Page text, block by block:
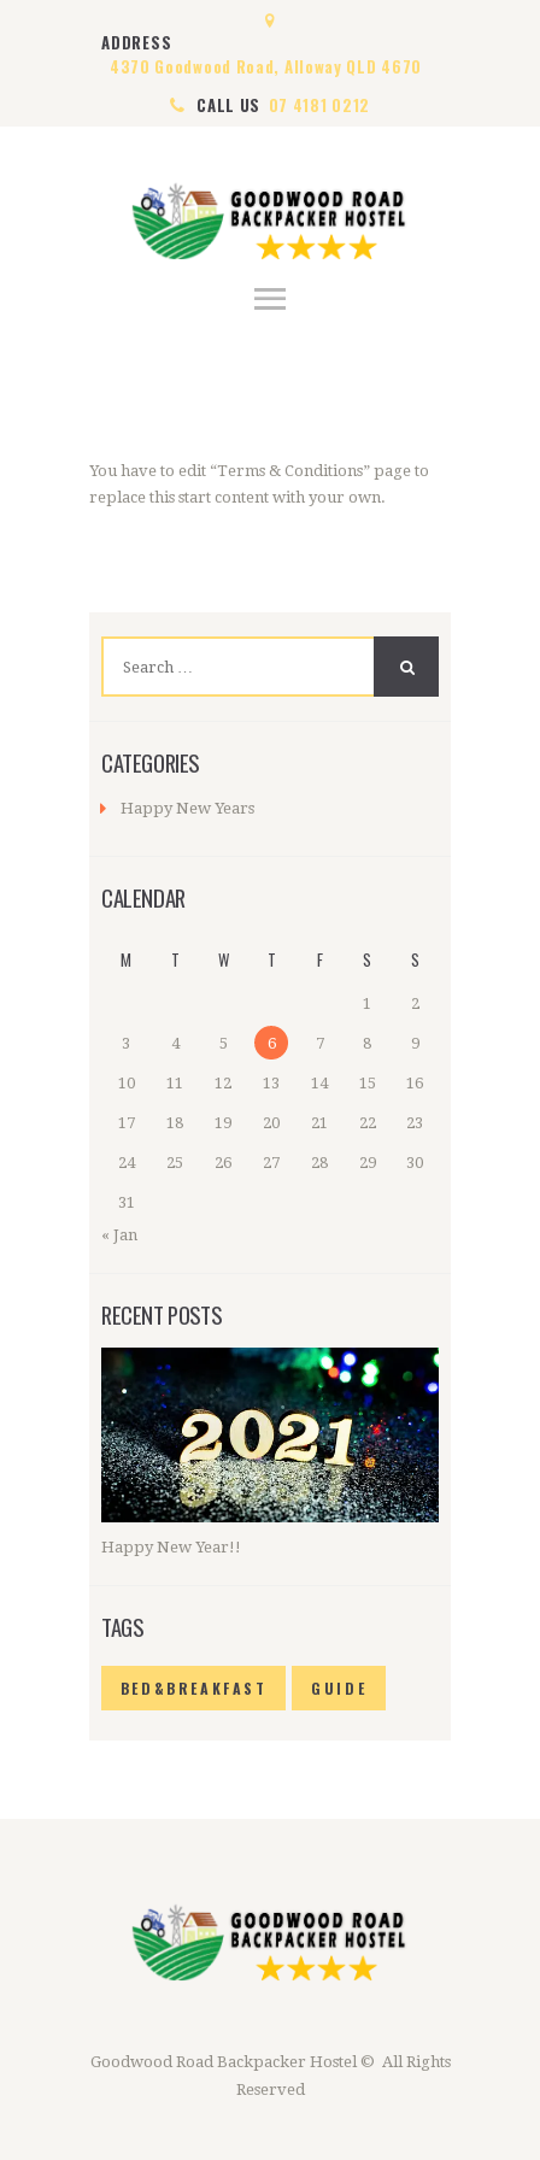
ADDRESS
4370 Goodwood Road, Alloway QLD 4670
CALL US 07 4181 0212
HOME
ABOUT US
ROOMS
CONTACT US
You have to edit “Terms & Conditions” page to
replace this start content with your own.
for:
CATEGORIES
Happy New Years
CALENDAR
M T W T F S S
1 2
3 4 5 6 7 8 9
10 11 12 13 14 15 16
17 18 19 20 21 22 23
24 25 26 27 28 29 30
31
« Jan
RECENT POSTS
Happy New Year!!
TAGS
BED&BREAKFAST GUIDE
Goodwood Road Backpacker Hostel © All Rights
Reserved